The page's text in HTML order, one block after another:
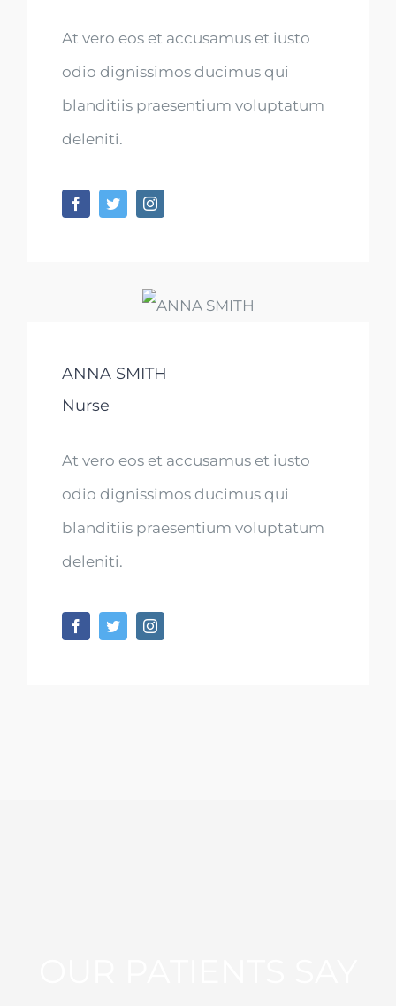
At vero eos et accusamus et iusto
odio dignissimos ducimus qui
blanditiis praesentium voluptatum
deleniti.
ANNA SMITH
Nurse
At vero eos et accusamus et iusto
odio dignissimos ducimus qui
blanditiis praesentium voluptatum
deleniti.